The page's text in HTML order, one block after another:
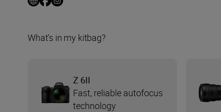
What's in my kitbag?
Z 6II
Fast, reliable autofocus
technology